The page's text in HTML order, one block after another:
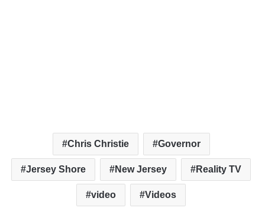
Chris Christie Governor
Jersey Shore New Jersey Reality TV
video Videos